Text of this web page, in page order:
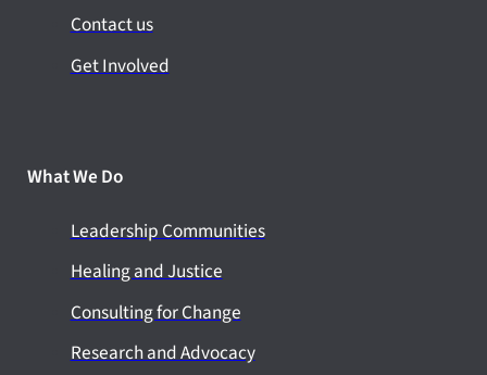
Contact us
Get Involved
What We Do
Leadership Communities
Healing and Justice
Consulting for Change
Research and Advocacy